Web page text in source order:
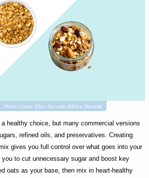
Photo Credit: Elise Danielle @Elise Danielle
healthy choice, but many commercial versions
refined oils, and preservatives. Creating
gives you full control over what goes into your
you to cut unnecessary sugar and boost key
oats as your base, then mix in heart-healthy